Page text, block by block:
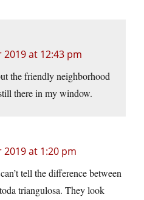
at 12:43 pm
the friendly neighborhood
there in my window.
at 1:20 pm
tell the difference between
triangulosa. They look